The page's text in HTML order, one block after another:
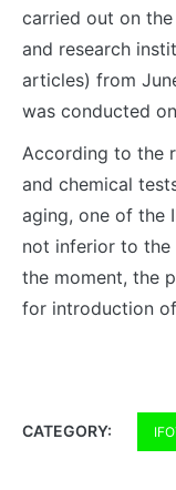
carried out on
and research
articles) from
was conducted
According to the
and chemical
aging, one of the
not inferior to
the moment, the
for introduction
CATEGORY: